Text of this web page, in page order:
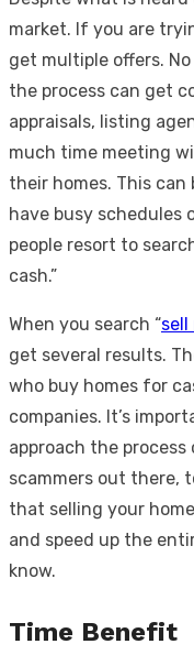
market. If you are
get multiple offers.
the process can get
appraisals, listing
much time meeting
their homes. This
have busy schedules
people resort to
cash.”
When you search “sell
get several results.
who buy homes for
companies. It’s
approach the
scammers out there,
that selling your
and speed up the
know.
Time Benefit